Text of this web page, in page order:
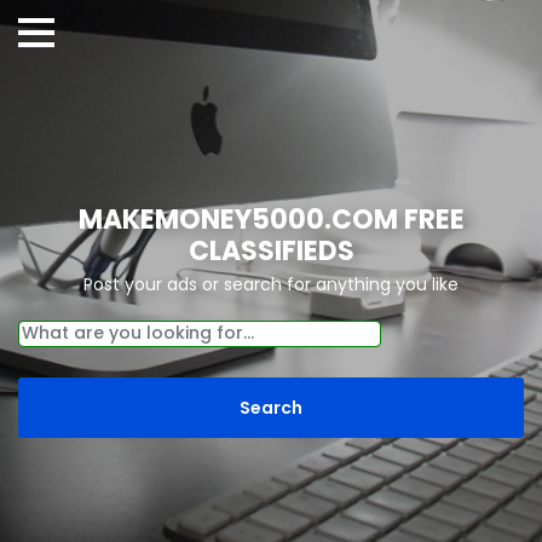
MAKEMONEY5000.COM FREE
CLASSIFIEDS
Post your ads or search for anything you like